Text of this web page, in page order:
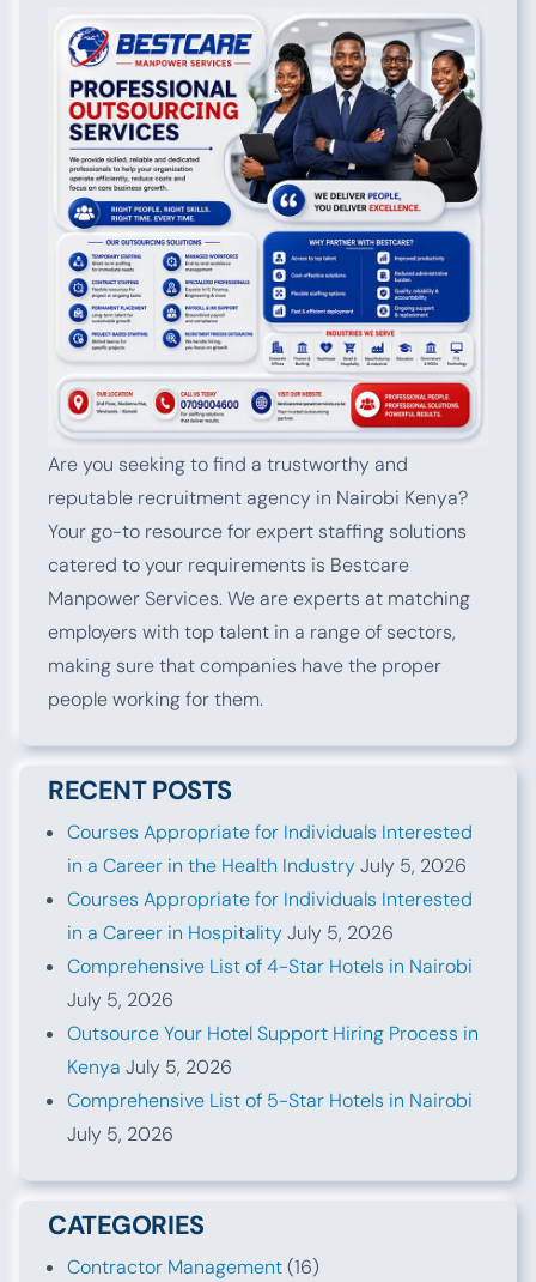
Are you seeking to find a trustworthy and
reputable recruitment agency in Nairobi Kenya?
Your go-to resource for expert staffing solutions
catered to your requirements is Bestcare
Manpower Services. We are experts at matching
employers with top talent in a range of sectors,
making sure that companies have the proper
people working for them.
RECENT POSTS
Courses Appropriate for Individuals Interested
in a Career in the Health IndustryJuly 5, 2026
Courses Appropriate for Individuals Interested
in a Career in HospitalityJuly 5, 2026
Comprehensive List of 4-Star Hotels in Nairobi
July 5, 2026
Outsource Your Hotel Support Hiring Process in
Kenya July 5, 2026
Comprehensive List of 5-Star Hotels in Nairobi
July 5, 2026
CATEGORIES
Contractor Management(16)